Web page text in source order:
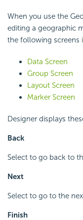
When you use the
editing a geographic
the following screens
Data Screen
Group Screen
Layout Screen
Marker Screen
Designer displays
Back
Select to go back to
Next
Select to go to the
Finish